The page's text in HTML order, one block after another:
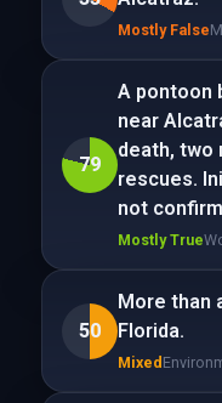
Mostly False
79
A pontoon
near
death, two
rescues.
not
Mostly True
50
More than
Florida.
Mixed